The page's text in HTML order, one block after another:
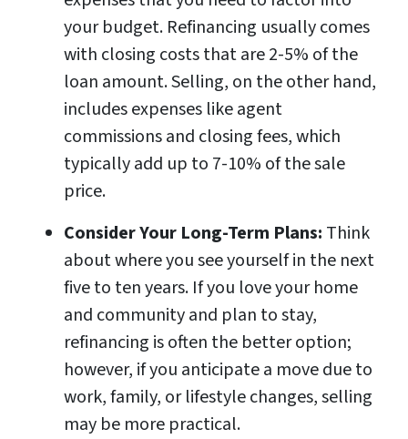
your budget. Refinancing usually comes
with closing costs that are 2-5% of the
loan amount. Selling, on the other hand,
includes expenses like agent
commissions and closing fees, which
typically add up to 7-10% of the sale
price.
Consider Your Long-Term Plans: Think
about where you see yourself in the next
five to ten years. If you love your home
and community and plan to stay,
refinancing is often the better option;
however, if you anticipate a move due to
work, family, or lifestyle changes, selling
may be more practical.